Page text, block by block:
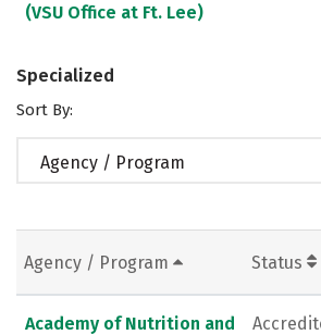
(VSU Office at Ft. Lee)
Specialized
Sort By:
Agency / Program
Agency / Program Status
Academy of Nutrition and